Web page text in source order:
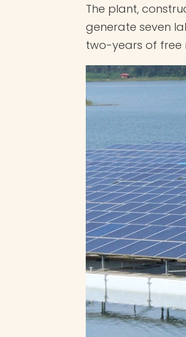
The plant,
generate seven
two-years of free